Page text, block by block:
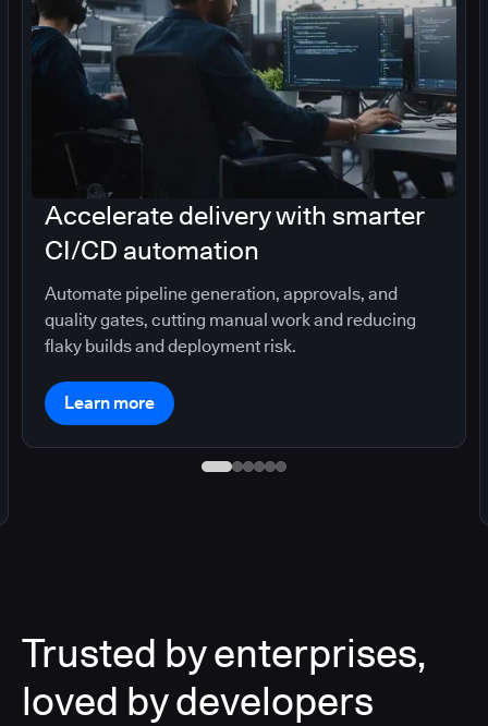
Accelerate delivery with smarter
CI/CD automation
Automate pipeline generation, approvals, and
quality gates, cutting manual work and reducing
flaky builds and deployment risk.
Learn more
Trusted by enterprises,
loved by developers